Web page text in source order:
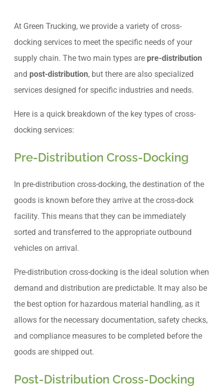
At Green Trucking, we provide a variety of cross-
docking services to meet the specific needs of your
supply chain. The two main types are pre-distribution
and post-distribution, but there are also specialized
services designed for specific industries and needs.
Here is a quick breakdown of the key types of cross-
docking services:
Pre-Distribution Cross-Docking
In pre-distribution cross-docking, the destination of the
goods is known before they arrive at the cross-dock
facility. This means that they can be immediately
sorted and transferred to the appropriate outbound
vehicles on arrival.
Pre-distribution cross-docking is the ideal solution when
demand and distribution are predictable. It may also be
the best option for hazardous material handling, as it
allows for the necessary documentation, safety checks,
and compliance measures to be completed before the
goods are shipped out.
Post-Distribution Cross-Docking